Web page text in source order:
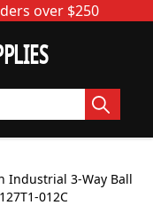
over $250
Industrial 3-Way Ball
012C